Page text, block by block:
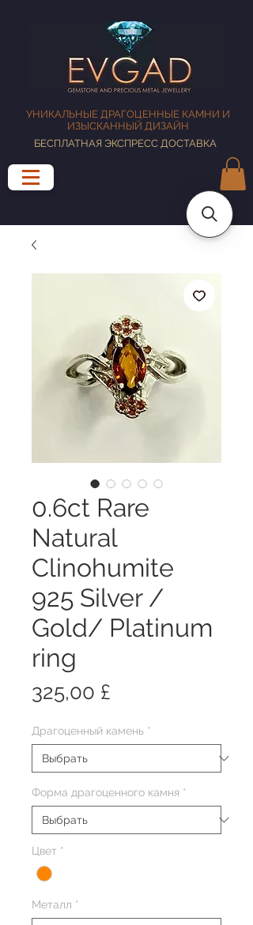
УНИКАЛЬНЫЕ ДРАГОЦЕННЫЕ КАМНИ И
ИЗЫСКАННЫЙ ДИЗАЙН
БЕСПЛАТНАЯ ЭКСПРЕСС ДОСТАВКА
0.6ct Rare
Natural
Clinohumite
925 Silver /
Gold/ Platinum
ring
325,00 £
Драгоценный камень *
Форма драгоценного камня *
Цвет *
Металл *